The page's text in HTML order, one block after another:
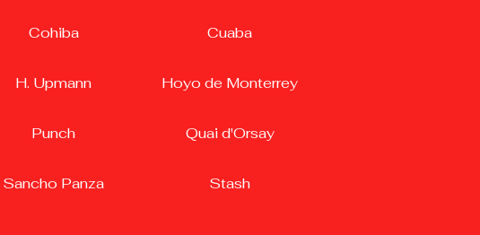
Cohiba
H. Upmann
Punch
Sancho Panza
Cuaba
Hoyo de Monterrey
Quai d'Orsay
Stash